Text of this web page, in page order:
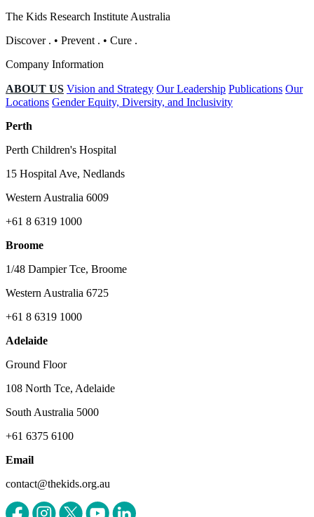
The Kids Research Institute Australia
Discover . • Prevent . • Cure .
Company Information
ABOUT US Vision and Strategy Our Leadership Publications Our
Locations Gender Equity, Diversity, and Inclusivity
Perth
Perth Children's Hospital
15 Hospital Ave, Nedlands
Western Australia 6009
+61 8 6319 1000
Broome
1/48 Dampier Tce, Broome
Western Australia 6725
+61 8 6319 1000
Adelaide
Ground Floor
108 North Tce, Adelaide
South Australia 5000
+61 6375 6100
Email
contact@thekids.org.au